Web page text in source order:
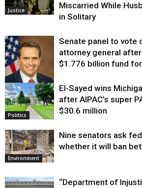
Justice
Miscarried While
in Solitary
Justice
Senate panel to vote
attorney general
$1.776 billion fund
Politics
El-Sayed wins
after AIPAC’s super
$30.6 million
Environment
Nine senators ask
whether it will ban
“Department of